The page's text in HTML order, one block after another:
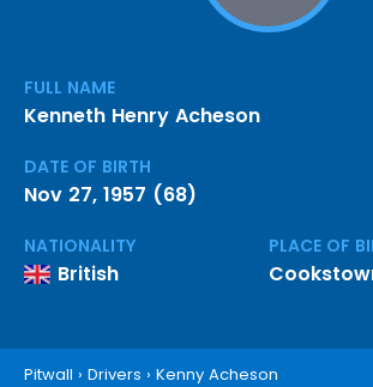
FULL NAME
Kenneth Henry Acheson
DATE OF BIRTH
Nov 27, 1957 (68)
NATIONALITY
British
PLACE OF
Pitwall › Drivers › Kenny Acheson